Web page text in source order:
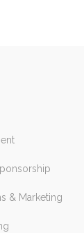
& Marketing